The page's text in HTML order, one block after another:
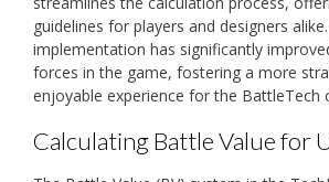
guidelines for players and designers
implementation has significantly
forces in the game, fostering a more
enjoyable experience for the BattleTech
Calculating Battle Value for